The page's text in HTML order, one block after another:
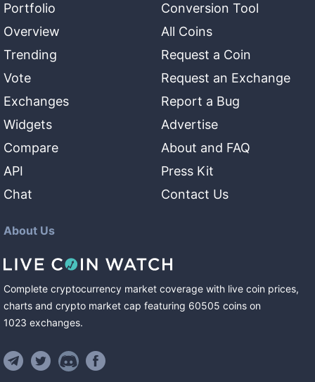
Portfolio
Overview
Trending
Vote
Exchanges
Widgets
Compare
API
Chat
Conversion Tool
All Coins
Request a Coin
Request an Exchange
Report a Bug
Advertise
About and FAQ
Press Kit
Contact Us
About Us
Complete cryptocurrency market coverage with live coin prices,
charts and crypto market cap featuring 60505 coins on
1023 exchanges.